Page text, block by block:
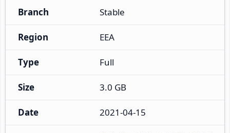
Branch Stable
Region EEA
Type Full
Size 3.0 GB
Date 2021-04-15